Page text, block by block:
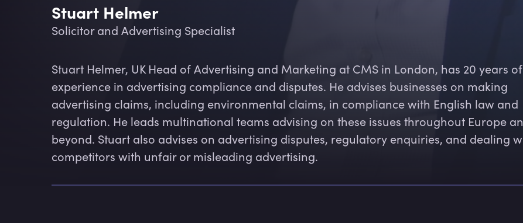
Stuart Helmer
Solicitor and Advertising Specialist
Stuart Helmer, UK Head of Advertising and Marketing at CMS in London, has 20 years of
experience in advertising compliance and disputes. He advises businesses on making
advertising claims, including environmental claims, in compliance with English law and
regulation. He leads multinational teams advising on these issues throughout Europe
beyond. Stuart also advises on advertising disputes, regulatory enquiries, and dealing
competitors with unfair or misleading advertising.